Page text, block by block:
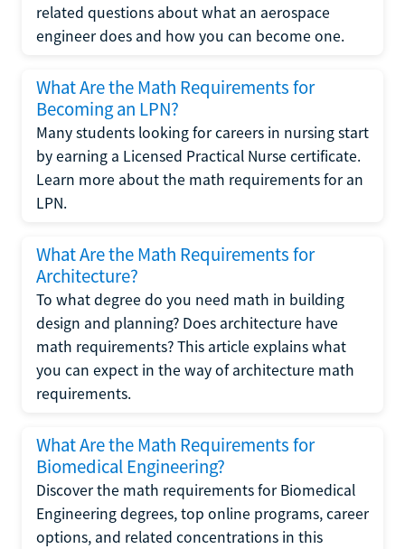
related questions about what an aerospace
engineer does and how you can become one.
What Are the Math Requirements for
Becoming an LPN?
Many students looking for careers in nursing start
by earning a Licensed Practical Nurse certificate.
Learn more about the math requirements for an
LPN.
What Are the Math Requirements for
Architecture?
To what degree do you need math in building
design and planning? Does architecture have
math requirements? This article explains what
you can expect in the way of architecture math
requirements.
What Are the Math Requirements for
Biomedical Engineering?
Discover the math requirements for Biomedical
Engineering degrees, top online programs, career
options, and related concentrations in this